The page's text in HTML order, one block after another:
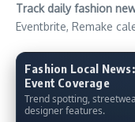
Track daily fashion
Eventbrite, Remake
Fashion Local
Event Coverage
Trend spotting,
designer features.